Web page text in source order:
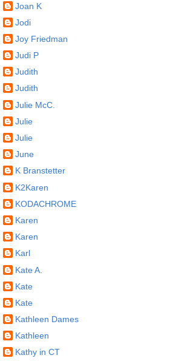
Joan K
Jodi
Joy Friedman
Judi P
Judith
Judith
Julie McC.
Julie
Julie
June
K Branstetter
K2Karen
KODACHROME
Karen
Karen
Karl
Kate A.
Kate
Kate
Kathleen Dames
Kathleen
Kathy in CT